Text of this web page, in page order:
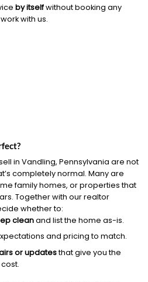
by itselfwithout booking any
with us.
in Vandling, Pennsylvania are not
completely normal. Many are
family homes, or properties that
Together with our realtor
whether to:
cleanand list the home as-is.
and pricing to match.
or updatesthat give you the